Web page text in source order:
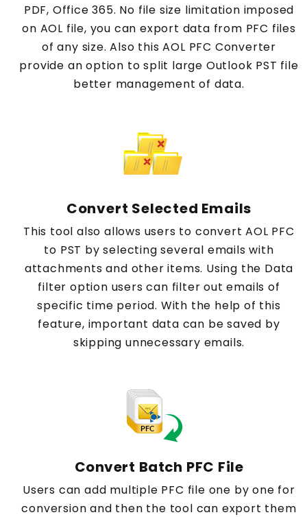
PDF, Office 365. No file size limitation imposed
on AOL file, you can export data from PFC files
of any size. Also this AOL PFC Converter
provide an option to split large Outlook PST file
better management of data.
Convert Selected Emails
This tool also allows users to convert AOL PFC
to PST by selecting several emails with
attachments and other items. Using the Data
filter option users can filter out emails of
specific time period. With the help of this
feature, important data can be saved by
skipping unnecessary emails.
Convert Batch PFC File
Users can add multiple PFC file one by one for
conversion and then the tool can export them